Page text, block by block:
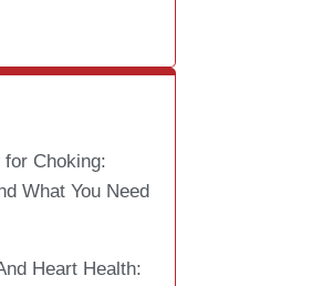
Choking:
What You Need
Heart Health: